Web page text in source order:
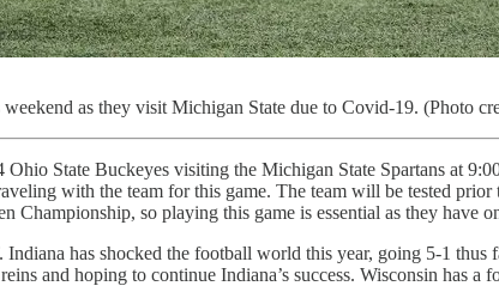
as they visit Michigan State due to Covid-19. (Photo
State Buckeyes visiting the Michigan State Spartans at
with the team for this game. The team will be tested
so playing this game is essential as they have
has shocked the football world this year, going 5-1
and hoping to continue Indiana’s success. Wisconsin has